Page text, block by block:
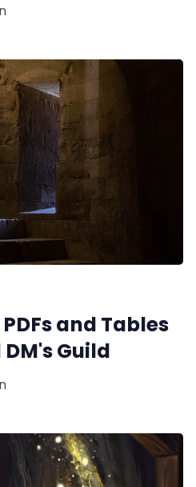
and Tables
Guild